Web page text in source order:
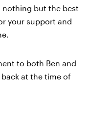
nothing but the best
your support and
to both Ben and
at the time of